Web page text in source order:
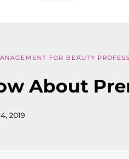
FOR BEAUTY
About
2019